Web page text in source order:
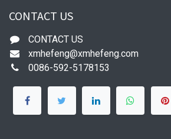
CONTACT US
CONTACT US
xmhefeng@xmhefeng.com
0086-592-5178153